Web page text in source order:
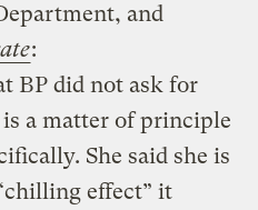
and
:
BP did not ask for
a matter of principle
She said she is
effect” it